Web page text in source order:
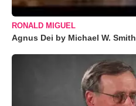
RONALD MIGUEL
Agnus Dei by Michael W. Smith